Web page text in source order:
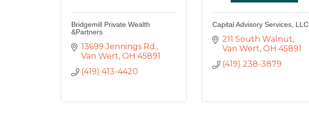
Bridgemill Private Wealth
&Partners
13699 Jennings Rd.
Van Wert OH 45891
(419) 413-4420
Capital Advisory Services, LLC
211 South Walnut
Van Wert OH 45891
(419) 238-3879